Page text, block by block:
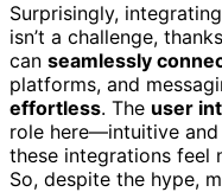
Surprisingly,
isn’t a challenge,
can seamlessly
platforms, and
effortless. The user
role here—intuitive
these integrations feel
So, despite the hype,